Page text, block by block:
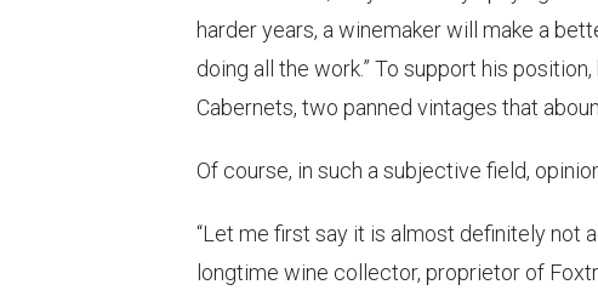
harder years, a winemaker will make a
doing all the work.” To support his
Cabernets, two panned vintages that
Of course, in such a subjective field,
“Let me first say it is almost definitely not
longtime wine collector, proprietor of